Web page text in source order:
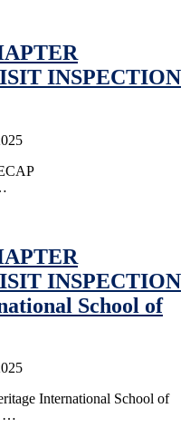
INSPECTION
Visit to RECAP
INSPECTION
School of
International School of